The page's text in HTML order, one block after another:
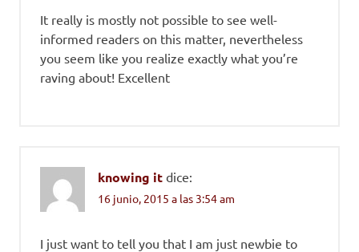
It really is mostly not possible to see well-
informed readers on this matter, nevertheless
you seem like you realize exactly what you’re
raving about! Excellent
knowing it dice:
16 junio, 2015 a las 3:54 am
I just want to tell you that I am just newbie to